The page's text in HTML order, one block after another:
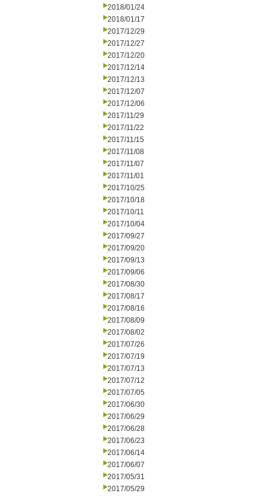
2018/01/24
2018/01/17
2017/12/29
2017/12/27
2017/12/20
2017/12/14
2017/12/13
2017/12/07
2017/12/06
2017/11/29
2017/11/22
2017/11/15
2017/11/08
2017/11/07
2017/11/01
2017/10/25
2017/10/18
2017/10/11
2017/10/04
2017/09/27
2017/09/20
2017/09/13
2017/09/06
2017/08/30
2017/08/17
2017/08/16
2017/08/09
2017/08/02
2017/07/26
2017/07/19
2017/07/13
2017/07/12
2017/07/05
2017/06/30
2017/06/29
2017/06/28
2017/06/23
2017/06/14
2017/06/07
2017/05/31
2017/05/29